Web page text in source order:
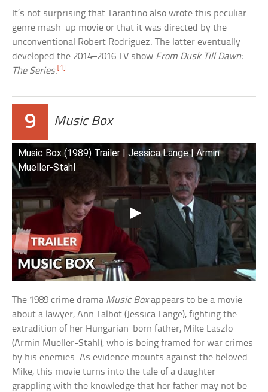
It’s not surprising that Tarantino also wrote this peculiar
genre mash-up movie or that it was directed by the
unconventional Robert Rodriguez. The latter eventually
developed the 2014–2016 TV show From Dusk Till Dawn:
The Series. [1]
9 Music Box
Music Box (1989) Trailer | Jessica Lange | Armin
Mueller-Stahl
The 1989 crime drama Music Boxappears to be a movie
about a lawyer, Ann Talbot (Jessica Lange), fighting the
extradition of her Hungarian-born father, Mike Laszlo
(Armin Mueller-Stahl), who is being framed for war crimes
by his enemies. As evidence mounts against the beloved
Mike, this movie turns into the tale of a daughter
grappling with the knowledge that her father may not be